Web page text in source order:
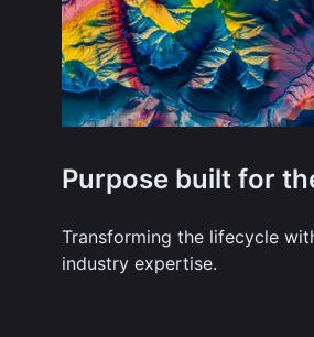
Purpose built for
Transforming the lifecycle
industry expertise.